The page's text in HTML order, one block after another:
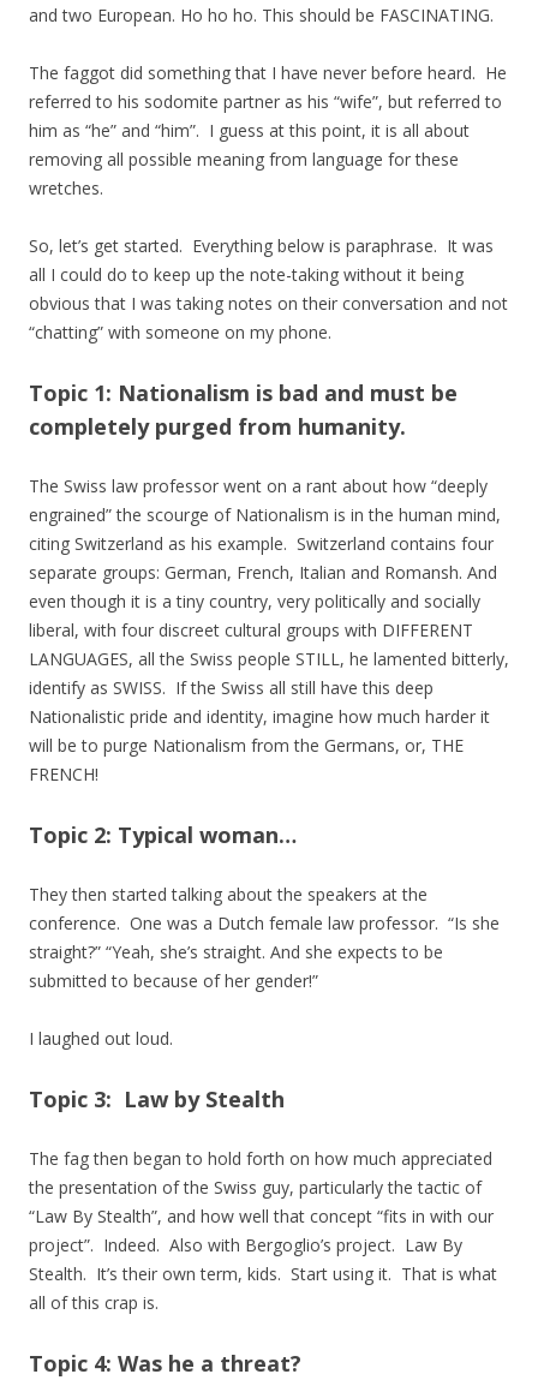
and two European. Ho ho ho. This should be FASCINATING.
The faggot did something that I have never before heard. He
referred to his sodomite partner as his “wife”, but referred to
him as “he” and “him”. I guess at this point, it is all about
removing all possible meaning from language for these
wretches.
So, let’s get started. Everything below is paraphrase. It was
all I could do to keep up the note-taking without it being
obvious that I was taking notes on their conversation and not
“chatting” with someone on my phone.
Topic 1: Nationalism is bad and must be
completely purged from humanity.
The Swiss law professor went on a rant about how “deeply
engrained” the scourge of Nationalism is in the human mind,
citing Switzerland as his example. Switzerland contains four
separate groups: German, French, Italian and Romansh. And
even though it is a tiny country, very politically and socially
liberal, with four discreet cultural groups with DIFFERENT
LANGUAGES, all the Swiss people STILL, he lamented bitterly,
identify as SWISS. If the Swiss all still have this deep
Nationalistic pride and identity, imagine how much harder it
will be to purge Nationalism from the Germans, or, THE
FRENCH!
Topic 2: Typical woman…
They then started talking about the speakers at the
conference. One was a Dutch female law professor. “Is she
straight?” “Yeah, she’s straight. And she expects to be
submitted to because of her gender!”
I laughed out loud.
Topic 3: Law by Stealth
The fag then began to hold forth on how much appreciated
the presentation of the Swiss guy, particularly the tactic of
“Law By Stealth”, and how well that concept “fits in with our
project”. Indeed. Also with Bergoglio’s project. Law By
Stealth. It’s their own term, kids. Start using it. That is what
all of this crap is.
Topic 4: Was he a threat?